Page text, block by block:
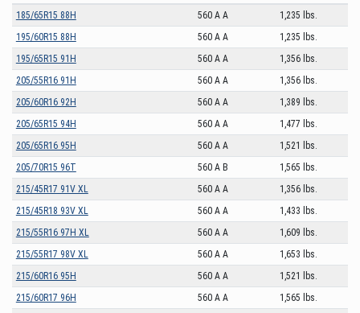
185/65R15 88H 560 A A
1,235 lbs.
195/60R15 88H
560 A A
1,235 lbs.
195/65R15 91H
560 A A
1,356 lbs.
205/55R16 91H
560 A A
1,356 lbs.
205/60R16 92H
560 A A
1,389 lbs.
205/65R15 94H
560 A A
1,477 lbs.
205/65R16 95H
560 A A
1,521 lbs.
205/70R15 96T
560 A B
1,565 lbs.
215/45R17 91V XL
560 A A
1,356 lbs.
215/45R18 93V XL
560 A A
1,433 lbs.
215/55R16 97H XL
560 A A
1,609 lbs.
215/55R17 98V XL
560 A A
1,653 lbs.
215/60R16 95H
560 A A
1,521 lbs.
215/60R17 96H
560 A A
1,565 lbs.